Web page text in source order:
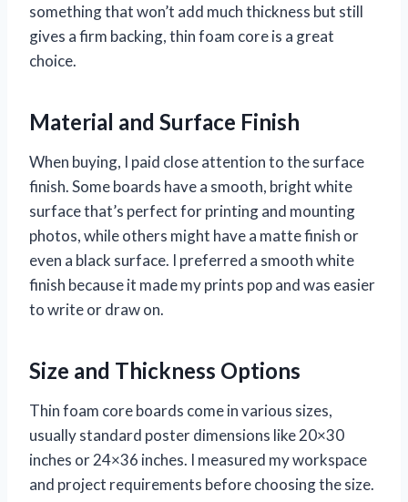
something that won’t add much thickness but still
gives a firm backing, thin foam core is a great
choice.
Material and Surface Finish
When buying, I paid close attention to the surface
finish. Some boards have a smooth, bright white
surface that’s perfect for printing and mounting
photos, while others might have a matte finish or
even a black surface. I preferred a smooth white
finish because it made my prints pop and was easier
to write or draw on.
Size and Thickness Options
Thin foam core boards come in various sizes,
usually standard poster dimensions like 20×30
inches or 24×36 inches. I measured my workspace
and project requirements before choosing the size.